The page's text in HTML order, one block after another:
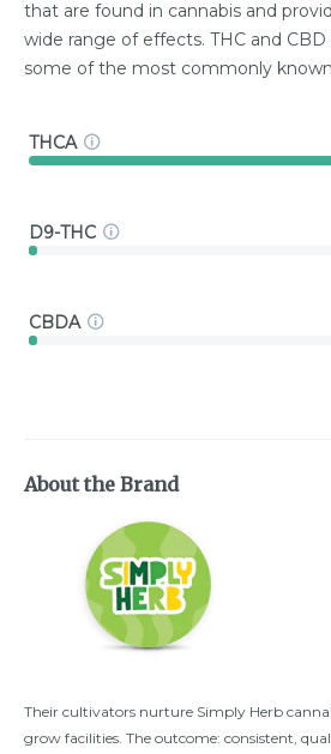
that are found in cannabis and
wide range of effects. THC and
some of the most commonly
THCA
D9-THC
CBDA
About the Brand
Their cultivators nurture Simply Herb
grow facilities. The outcome: consistent,